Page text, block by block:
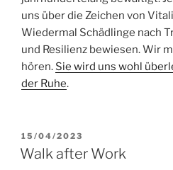
uns über die Zeichen von
Wiedermal Schädlinge nach
und Resilienz bewiesen. Wir
hören. Sie wird uns wohl
der Ruhe.
POSTED
ON
15/04/2023
Walk after Work